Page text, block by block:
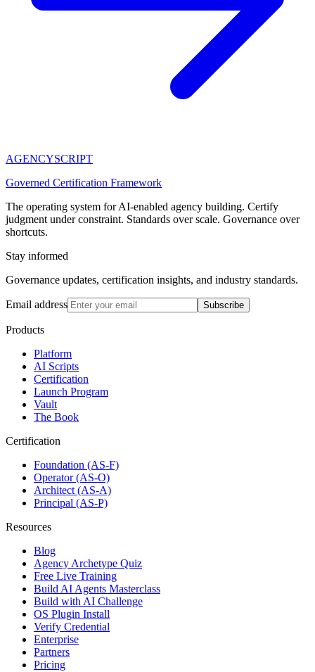
AGENCYSCRIPT
Governed Certification Framework
The operating system for AI-enabled agency building. Certify
judgment under constraint. Standards over scale. Governance over
shortcuts.
Stay informed
Governance updates, certification insights, and industry standards.
Email address Subscribe
Products
Platform
AI Scripts
Certification
Launch Program
Vault
The Book
Certification
Foundation (AS-F)
Operator (AS-O)
Architect (AS-A)
Principal (AS-P)
Resources
Blog
Agency Archetype Quiz
Free Live Training
Build AI Agents Masterclass
Build with AI Challenge
OS Plugin Install
Verify Credential
Enterprise
Partners
Pricing